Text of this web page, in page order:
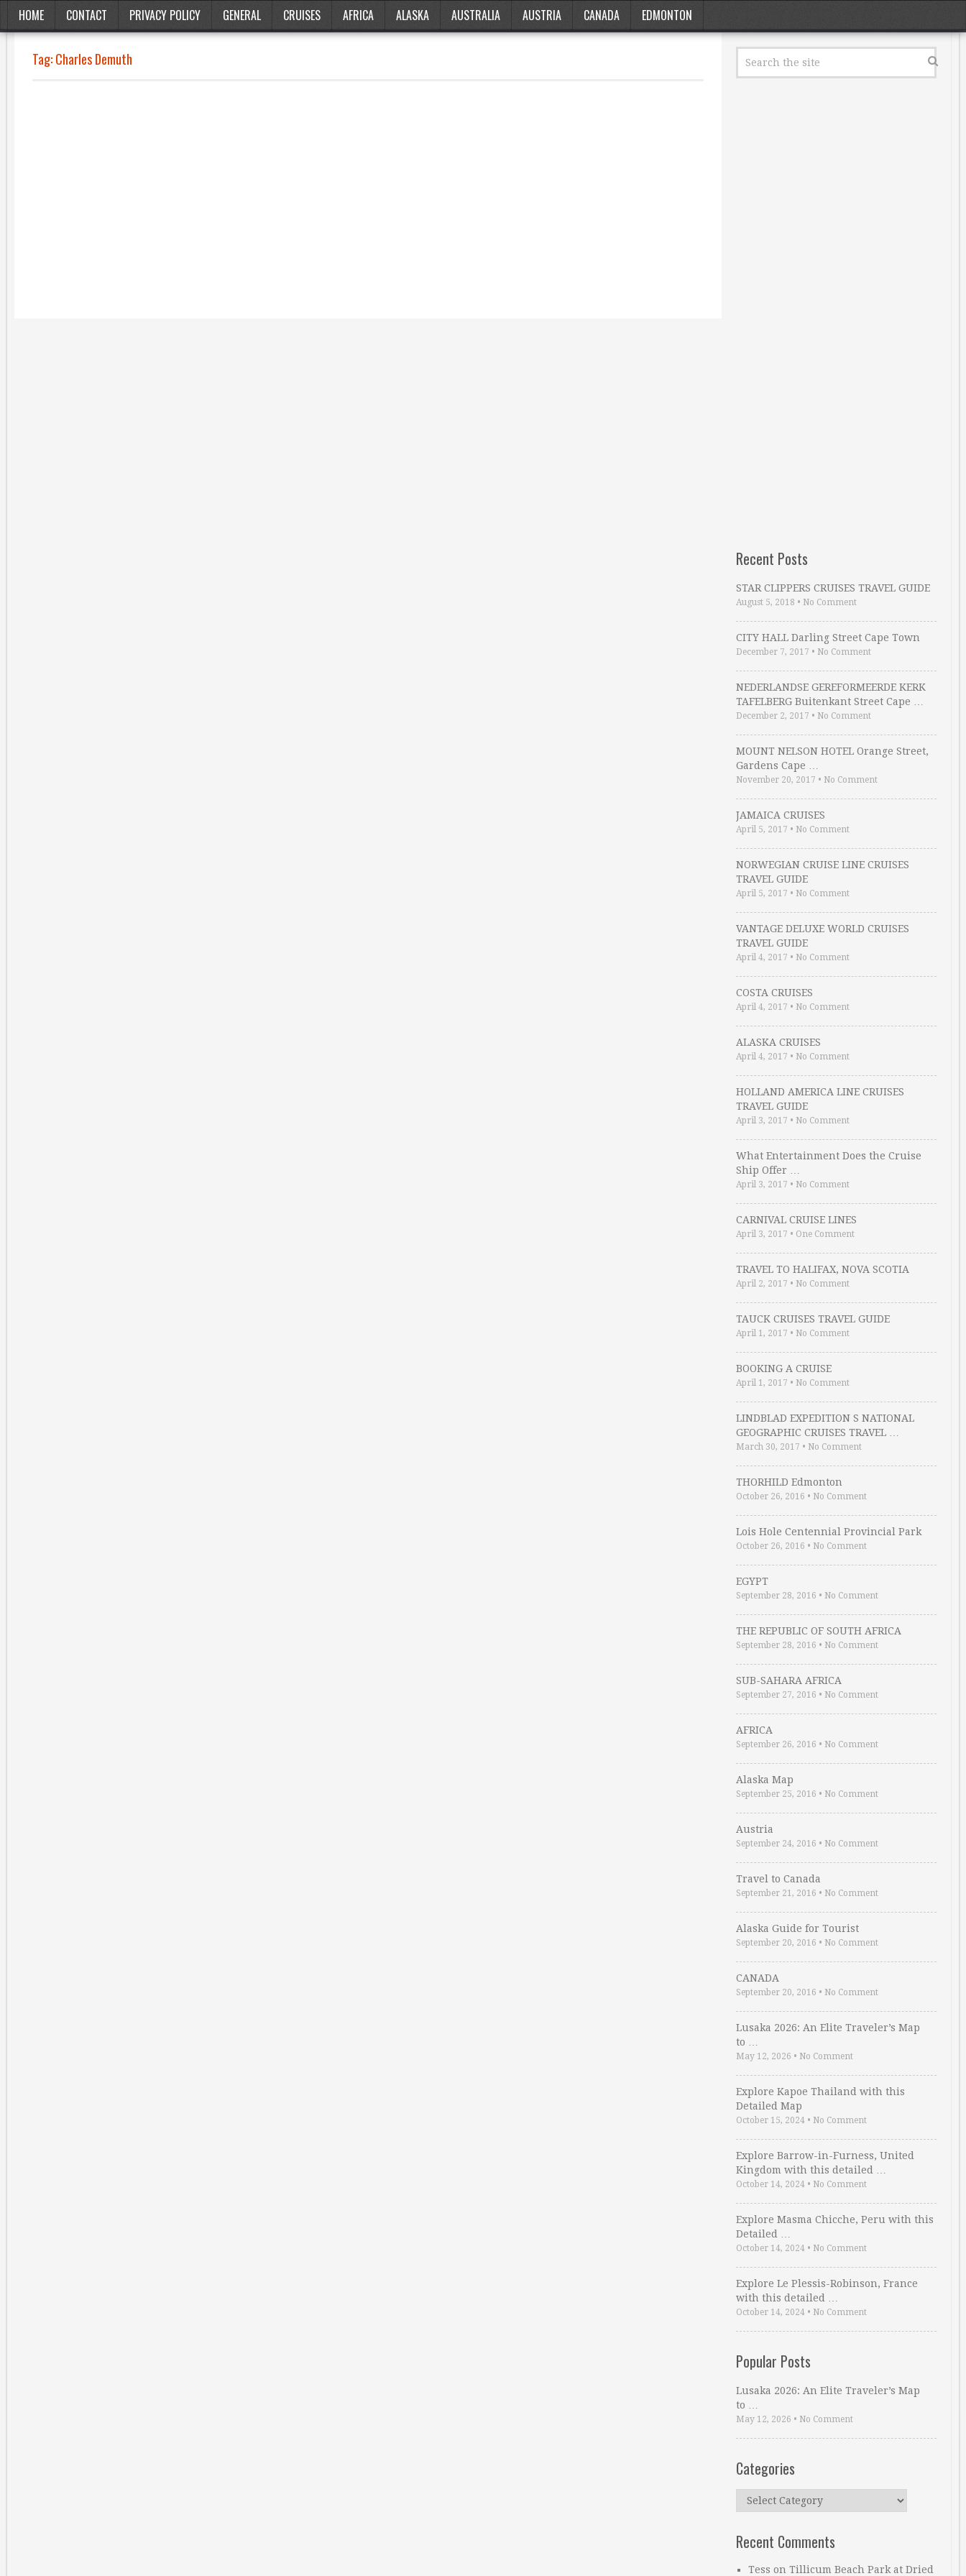
HOME CONTACT PRIVACY POLICY GENERAL CRUISES AFRICA ALASKA AUSTRALIA AUSTRIA CANADA EDMONTON
Tag:Charles Demuth
Recent Posts
STAR CLIPPERS CRUISES TRAVEL GUIDE
August 5, 2018 • No Comment
CITY HALL Darling Street Cape Town
December 7, 2017 • No Comment
NEDERLANDSE GEREFORMEERDE KERK
TAFELBERG Buitenkant Street Cape …
December 2, 2017 • No Comment
MOUNT NELSON HOTEL Orange Street,
Gardens Cape …
November 20, 2017 • No Comment
JAMAICA CRUISES
April 5, 2017 • No Comment
NORWEGIAN CRUISE LINE CRUISES
TRAVEL GUIDE
April 5, 2017 • No Comment
VANTAGE DELUXE WORLD CRUISES
TRAVEL GUIDE
April 4, 2017 • No Comment
COSTA CRUISES
April 4, 2017 • No Comment
ALASKA CRUISES
April 4, 2017 • No Comment
HOLLAND AMERICA LINE CRUISES
TRAVEL GUIDE
April 3, 2017 • No Comment
What Entertainment Does the Cruise
Ship Offer …
April 3, 2017 • No Comment
CARNIVAL CRUISE LINES
April 3, 2017 • One Comment
TRAVEL TO HALIFAX, NOVA SCOTIA
April 2, 2017 • No Comment
TAUCK CRUISES TRAVEL GUIDE
April 1, 2017 • No Comment
BOOKING A CRUISE
April 1, 2017 • No Comment
LINDBLAD EXPEDITION S NATIONAL
GEOGRAPHIC CRUISES TRAVEL …
March 30, 2017 • No Comment
THORHILD Edmonton
October 26, 2016 • No Comment
Lois Hole Centennial Provincial Park
October 26, 2016 • No Comment
EGYPT
September 28, 2016 • No Comment
THE REPUBLIC OF SOUTH AFRICA
September 28, 2016 • No Comment
SUB-SAHARA AFRICA
September 27, 2016 • No Comment
AFRICA
September 26, 2016 • No Comment
Alaska Map
September 25, 2016 • No Comment
Austria
September 24, 2016 • No Comment
Travel to Canada
September 21, 2016 • No Comment
Alaska Guide for Tourist
September 20, 2016 • No Comment
CANADA
September 20, 2016 • No Comment
Lusaka 2026: An Elite Traveler’s Map
to …
May 12, 2026 • No Comment
Explore Kapoe Thailand with this
Detailed Map
October 15, 2024 • No Comment
Explore Barrow-in-Furness, United
Kingdom with this detailed …
October 14, 2024 • No Comment
Explore Masma Chicche, Peru with this
Detailed …
October 14, 2024 • No Comment
Explore Le Plessis-Robinson, France
with this detailed …
October 14, 2024 • No Comment
Popular Posts
Lusaka 2026: An Elite Traveler’s Map
to …
May 12, 2026 • No Comment
Categories
Categories
Recent Comments
Tess on Tillicum Beach Park at Dried